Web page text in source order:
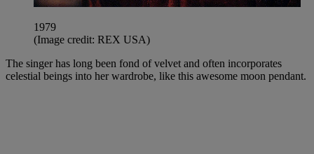
1979
(Image credit: REX USA)
The singer has long been fond of velvet and often incorporates
celestial beings into her wardrobe, like this awesome moon pendant.